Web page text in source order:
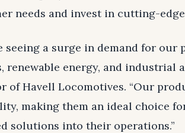
needs and invest in cutting-
seeing a surge in demand for
renewable energy, and industrial
of Havell Locomotives. “Our
making them an ideal choice
solutions into their operations.”